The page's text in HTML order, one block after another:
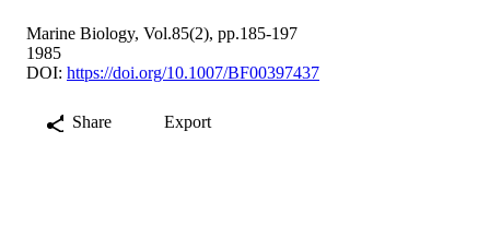
Marine Biology, Vol.85(2), pp.185-197
1985
DOI: https://doi.org/10.1007/BF00397437
Share Export